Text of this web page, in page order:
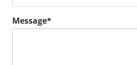
Message*